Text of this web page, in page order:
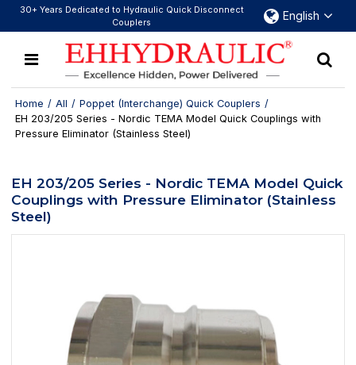
30+ Years Dedicated to Hydraulic Quick Disconnect
Couplers
English
Home / All / Poppet (Interchange) Quick Couplers /
EH 203/205 Series - Nordic TEMA Model Quick Couplings with
Pressure Eliminator (Stainless Steel)
EH 203/205 Series - Nordic TEMA Model Quick
Couplings with Pressure Eliminator (Stainless
Steel)